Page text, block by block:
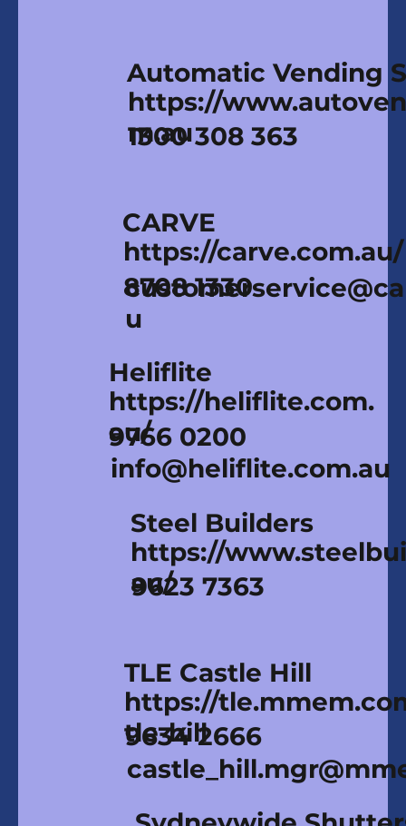
Automatic Vending
https://
m.au
1300 308 363
CARVE
https://carve.com.au/
8708 1330
u
Heliflite
https://heliflite.com.
au/
9766 0200
info@heliflite.com.au
Steel Builders
https://
au/
9623 7363
TLE Castle Hill
https://
tle-hill
9634 2666